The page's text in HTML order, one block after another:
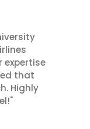
expertise
that
Highly